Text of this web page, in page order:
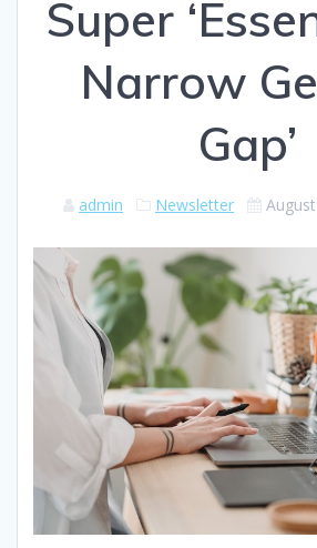
Super
Narrow
Gap’
admin Newsletter